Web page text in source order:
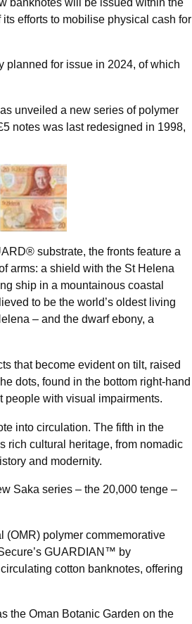
banknotes will be issued within the
efforts to mobilise physical cash for
for issue in 2024, of which
unveiled a new series of polymer
notes was last redesigned in 1998,
substrate, the fronts feature a
arms: a shield with the St Helena
ship in a mountainous coastal
to be the world’s oldest living
– and the dwarf ebony, a
that become evident on tilt, raised
dots, found in the bottom right-hand
people with visual impairments.
into circulation. The fifth in the
rich cultural heritage, from nomadic
and modernity.
Saka series – the 20,000 tenge –
(OMR) polymer commemorative
GUARDIAN™ by
cotton banknotes, offering
the Oman Botanic Garden on the